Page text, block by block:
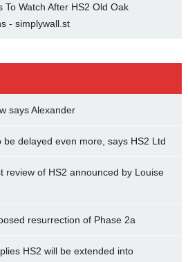
To Watch After HS2 Old Oak
- simplywall.st
says Alexander
be delayed even more, says HS2 Ltd
review of HS2 announced by Louise
resurrection of Phase 2a
HS2 will be extended into